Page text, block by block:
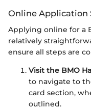
Online Application
Applying online for a
relatively
ensure all steps are
Visit the BMO
to navigate to
card section,
outlined.